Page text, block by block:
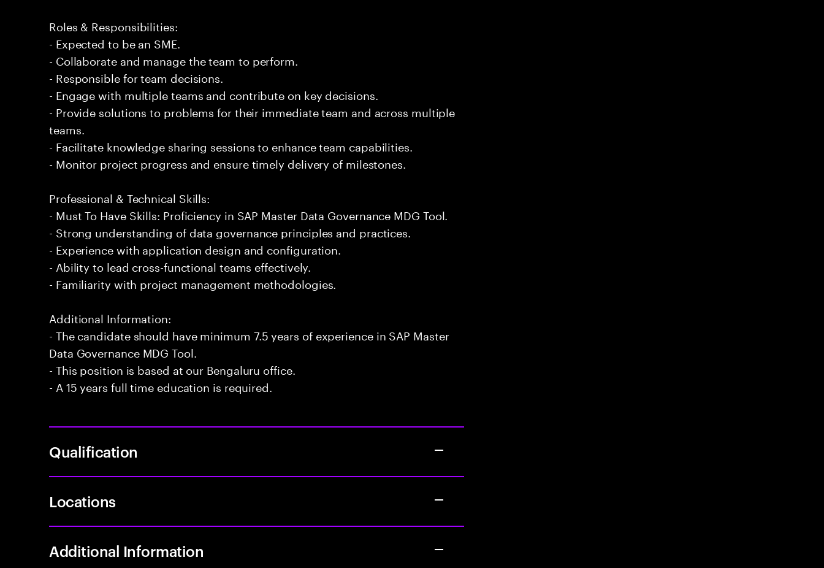
Roles & Responsibilities:
- Expected to be an SME.
- Collaborate and manage the team to perform.
- Responsible for team decisions.
- Engage with multiple teams and contribute on key decisions.
- Provide solutions to problems for their immediate team and across multiple
teams.
- Facilitate knowledge sharing sessions to enhance team capabilities.
- Monitor project progress and ensure timely delivery of milestones.
Professional & Technical Skills:
- Must To Have Skills: Proficiency in SAP Master Data Governance MDG Tool.
- Strong understanding of data governance principles and practices.
- Experience with application design and configuration.
- Ability to lead cross-functional teams effectively.
- Familiarity with project management methodologies.
Additional Information:
- The candidate should have minimum 7.5 years of experience in SAP Master
Data Governance MDG Tool.
- This position is based at our Bengaluru office.
- A 15 years full time education is required.
Qualification
Locations
Additional Information